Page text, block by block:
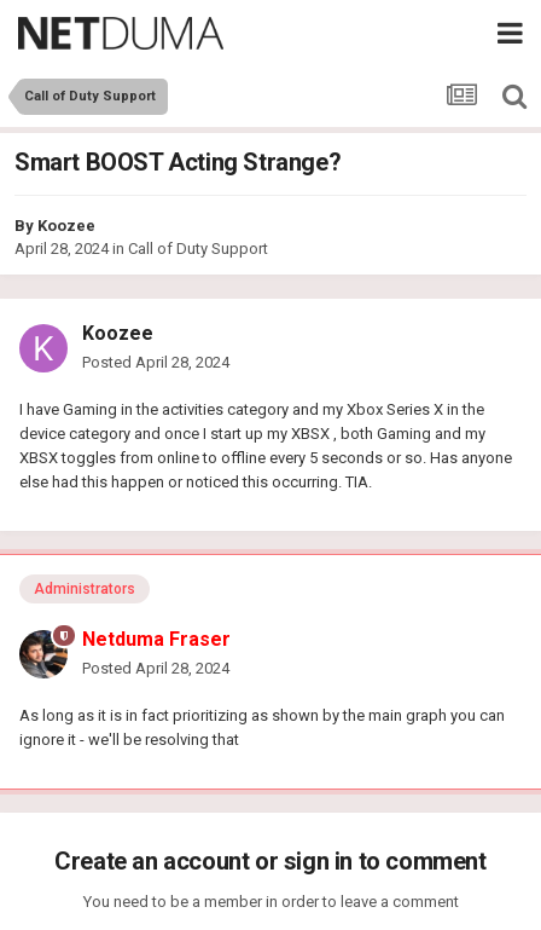
Call of Duty Support
Smart BOOST Acting Strange?
By Koozee
April 28, 2024in Call of Duty Support
Koozee
Posted April 28, 2024
I have Gaming in the activities category and my Xbox Series X in the
device category and once I start up my XBSX , both Gaming and my
XBSX toggles from online to offline every 5 seconds or so. Has anyone
else had this happen or noticed this occurring. TIA.
Administrators
Netduma Fraser
Posted April 28, 2024
As long as it is in fact prioritizing as shown by the main graph you can
ignore it - we'll be resolving that
Create an account or sign in to comment
You need to be a member in order to leave a comment